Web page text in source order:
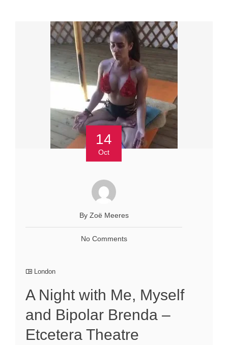
14
Oct
By Zoё Meeres
No Comments
London
A Night with Me, Myself
and Bipolar Brenda –
Etcetera Theatre